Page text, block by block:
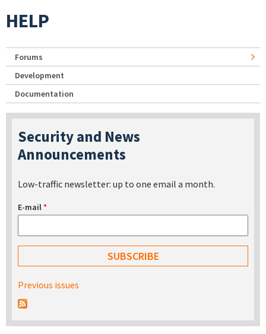
HELP
Forums
Development
Documentation
Security and News
Announcements
Low-traffic newsletter: up to one email a month.
E-mail*
Previous issues